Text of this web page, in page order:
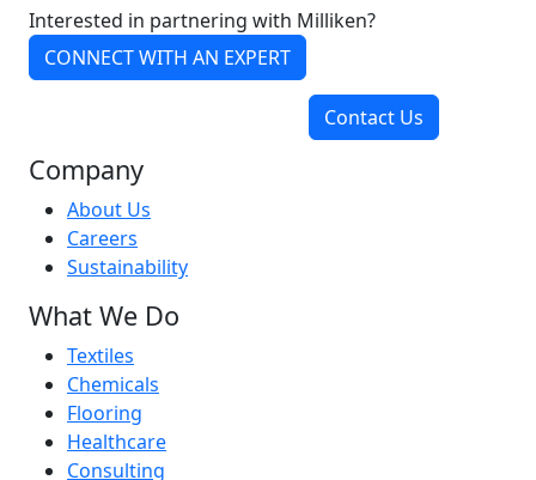
Interested in partnering with Milliken?
CONNECT WITH AN EXPERT
Contact Us
Company
About Us
Careers
Sustainability
What We Do
Textiles
Chemicals
Flooring
Healthcare
Consulting